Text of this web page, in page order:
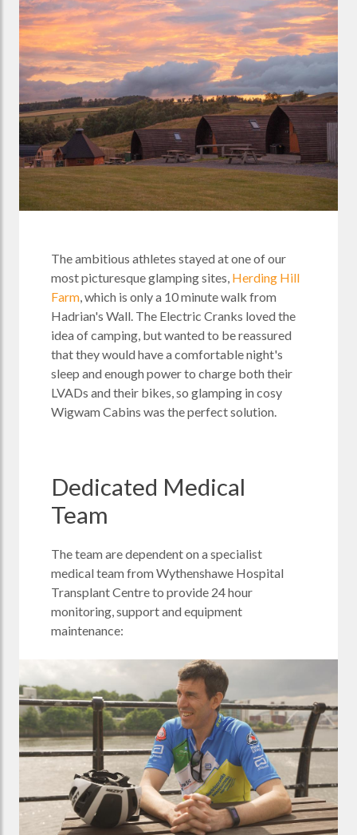
The ambitious athletes stayed at one of our
most picturesque glamping sites, Herding Hill
Farm , which is only a 10 minute walk from
Hadrian's Wall. The Electric Cranks loved the
idea of camping, but wanted to be reassured
that they would have a comfortable night's
sleep and enough power to charge both their
LVADs and their bikes, so glamping in cosy
Wigwam Cabins was the perfect solution.
Dedicated Medical
Team
The team are dependent on a specialist
medical team from Wythenshawe Hospital
Transplant Centre to provide 24 hour
monitoring, support and equipment
maintenance: